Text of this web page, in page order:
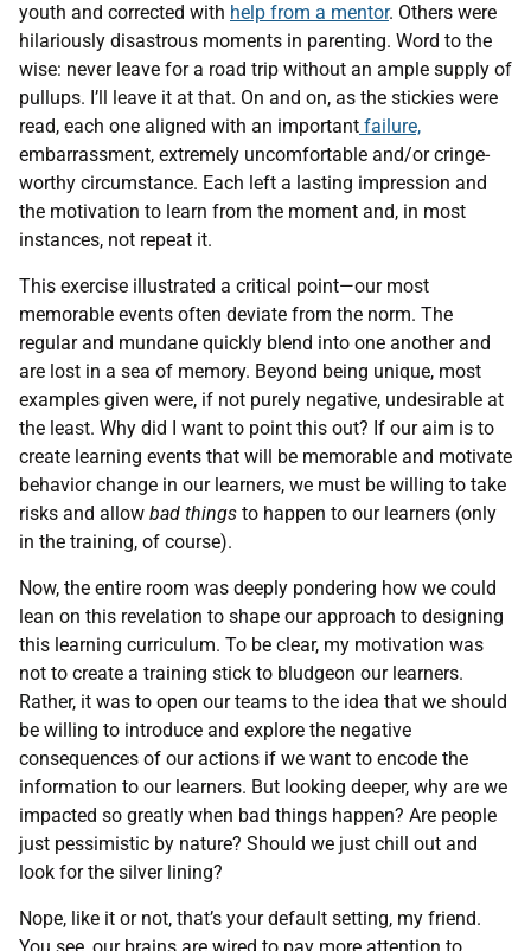
youth and corrected with help from a mentor. Others were
hilariously disastrous moments in parenting. Word to the
wise: never leave for a road trip without an ample supply of
pullups. I’ll leave it at that. On and on, as the stickies were
read, each one aligned with an important failure,
embarrassment, extremely uncomfortable and/or cringe-
worthy circumstance. Each left a lasting impression and
the motivation to learn from the moment and, in most
instances, not repeat it.
This exercise illustrated a critical point—our most
memorable events often deviate from the norm. The
regular and mundane quickly blend into one another and
are lost in a sea of memory. Beyond being unique, most
examples given were, if not purely negative, undesirable at
the least. Why did I want to point this out? If our aim is to
create learning events that will be memorable and motivate
behavior change in our learners, we must be willing to take
risks and allow bad things to happen to our learners (only
in the training, of course).
Now, the entire room was deeply pondering how we could
lean on this revelation to shape our approach to designing
this learning curriculum. To be clear, my motivation was
not to create a training stick to bludgeon our learners.
Rather, it was to open our teams to the idea that we should
be willing to introduce and explore the negative
consequences of our actions if we want to encode the
information to our learners. But looking deeper, why are we
impacted so greatly when bad things happen? Are people
just pessimistic by nature? Should we just chill out and
look for the silver lining?
Nope, like it or not, that’s your default setting, my friend.